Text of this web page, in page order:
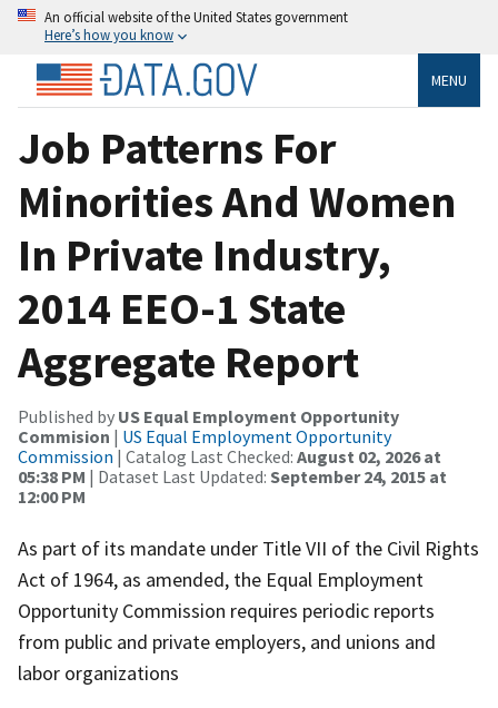
An official website of the United States government
Here’s how you know
MENU
Job Patterns For
Minorities And Women
In Private Industry,
2014 EEO-1 State
Aggregate Report
Published by US Equal Employment Opportunity
Commision | US Equal Employment Opportunity
Commission | Catalog Last Checked: August 02, 2026 at
05:38 PM | Dataset Last Updated: September 24, 2015 at
12:00 PM
As part of its mandate under Title VII of the Civil Rights
Act of 1964, as amended, the Equal Employment
Opportunity Commission requires periodic reports
from public and private employers, and unions and
labor organizations